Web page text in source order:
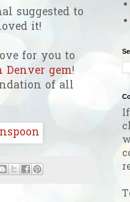
suggested to
it!
for you to
Denver gem!
of all